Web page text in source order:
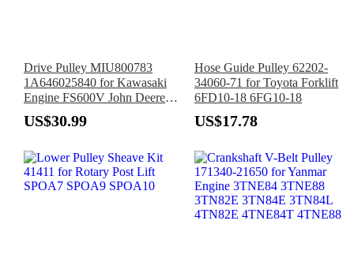
Drive Pulley MIU800783
1A646025840 for Kawasaki
Engine FS600V John Deere
Tractor X300 X304 X330
X350 X354 X370
US$30.99
Hose Guide Pulley 62202-
34060-71 for Toyota Forklift
6FD10-18 6FG10-18
US$17.78